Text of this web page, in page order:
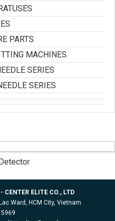
PARTS
MACHINES
SERIES
SERIES
ELITE CO., LTD
Ward, HCM City, Vietnam